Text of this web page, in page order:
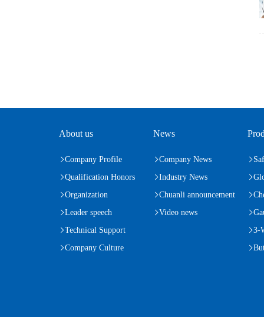
About us
Company Profile
Qualification Honors
Organization
Leader speech
Technical Support
Company Culture
News
Company News
Industry News
Chuanli announcement
Video news
3-